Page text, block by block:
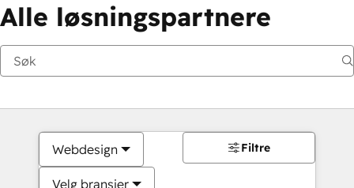
Alle løsningspartnere
Webdesign
Velg bransjer
Filtre